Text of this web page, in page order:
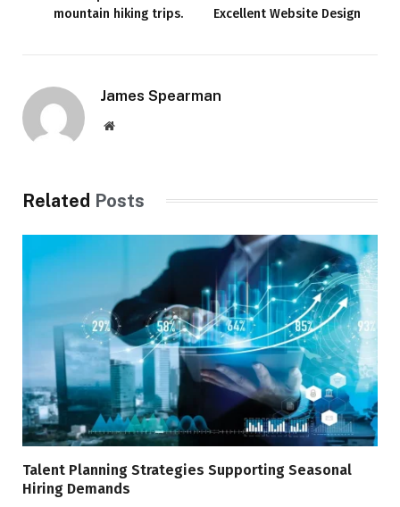
mountain hiking trips.
Excellent Website Design
James Spearman
Website
Related Posts
Talent Planning Strategies Supporting Seasonal
Hiring Demands